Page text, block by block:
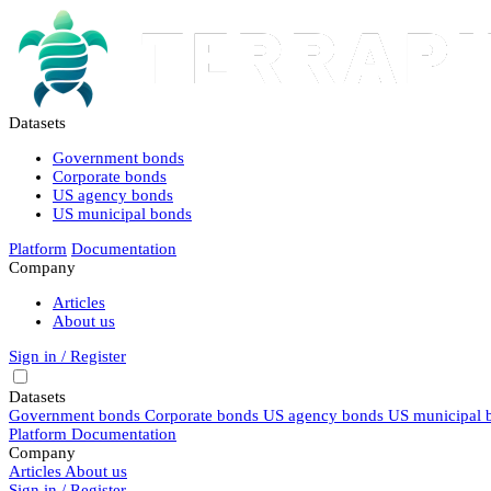
Datasets
Government bonds
Corporate bonds
US agency bonds
US municipal bonds
Platform Documentation
Company
Articles
About us
Sign in / Register
Datasets
Government bonds Corporate bonds US agency bonds US municipal
Platform Documentation
Company
Articles About us